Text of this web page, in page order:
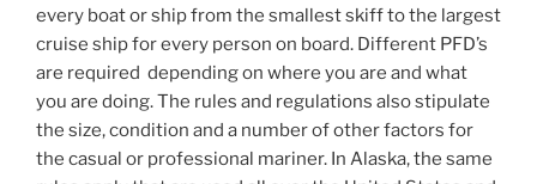
every boat or ship from the smallest skiff to the largest
cruise ship for every person on board. Different PFD’s
are required depending on where you are and what
you are doing. The rules and regulations also stipulate
the size, condition and a number of other factors for
the casual or professional mariner. In Alaska, the same